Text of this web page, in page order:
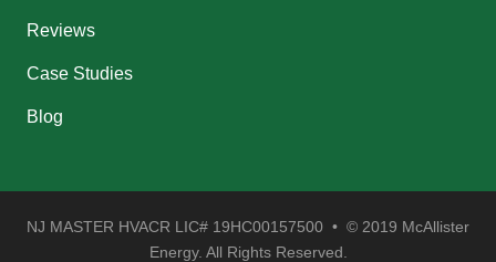
Reviews
Case Studies
Blog
NJ MASTER HVACR LIC# 19HC00157500 • © 2019 McAllister
Energy. All Rights Reserved.